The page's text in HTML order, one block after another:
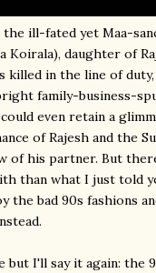
ill-fated yet Maa-
Koirala), daughter of
killed in the line of duty,
family-business-
even retain a
of Rajesh and the
of his partner. But
than what I just told
the bad 90s fashions
but I'll say it again: the